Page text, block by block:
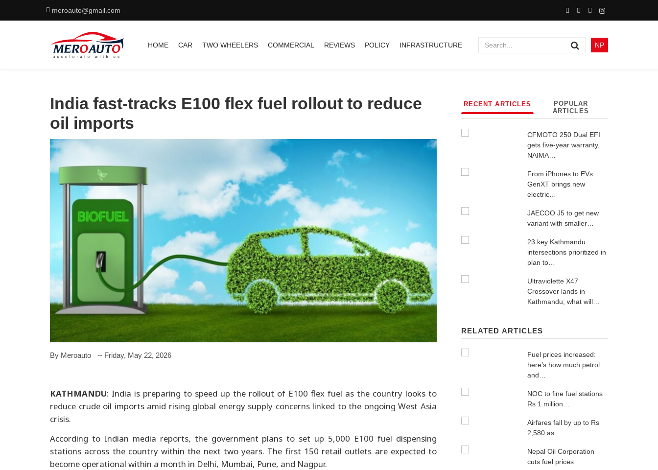
meroauto@gmail.com
HOME CAR TWO WHEELERS COMMERCIAL REVIEWS POLICY INFRASTRUCTURE NP
India fast-tracks E100 flex fuel rollout to reduce
oil imports
By Meroauto -- Friday, May 22, 2026
KATHMANDU: India is preparing to speed up the rollout of E100 flex fuel as the country looks to
reduce crude oil imports amid rising global energy supply concerns linked to the ongoing West Asia
crisis.
According to Indian media reports, the government plans to set up 5,000 E100 fuel dispensing
stations across the country within the next two years. The first 150 retail outlets are expected to
become operational within a month in Delhi, Mumbai, Pune, and Nagpur.
RECENT ARTICLES
POPULAR
ARTICLES
CFMOTO 250 Dual EFI
gets five-year warranty,
NAIMA…
From iPhones to EVs:
GenXT brings new
electric…
JAECOO J5 to get new
variant with smaller…
23 key Kathmandu
intersections prioritized in
plan to…
Ultraviolette X47
Crossover lands in
Kathmandu; what will…
RELATED ARTICLES
Fuel prices increased:
here’s how much petrol
and…
NOC to fine fuel stations
Rs 1 million…
Airfares fall by up to Rs
2,580 as…
Nepal Oil Corporation
cuts fuel prices